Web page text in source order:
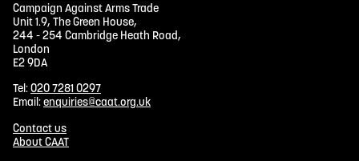
Campaign Against Arms Trade
Unit 1.9, The Green House,
244 - 254 Cambridge Heath Road,
London
E2 9DA
Tel:020 7281 0297
Email:enquiries@caat.org.uk
Contact us
About CAAT